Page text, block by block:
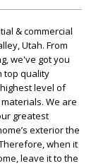
& commercial
Utah. From
we've got you
top quality
level of
We are
greatest
exterior the
when it
leave it to the